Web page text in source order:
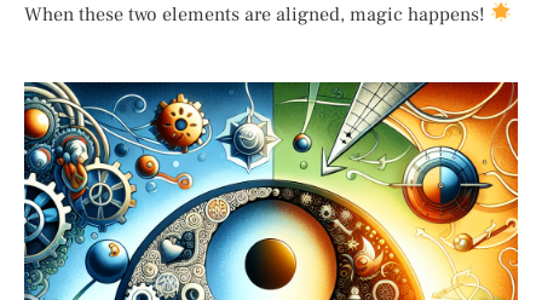
When these two elements are aligned, magic happens!